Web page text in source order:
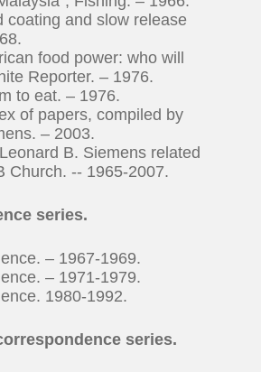
coating and slow release
food power: who will
Reporter. – 1976.
to eat. – 1976.
of papers, compiled by
– 2003.
B. Siemens related
Church. -- 1965-2007.
series.
– 1967-1969.
– 1971-1979.
1980-1992.
series.